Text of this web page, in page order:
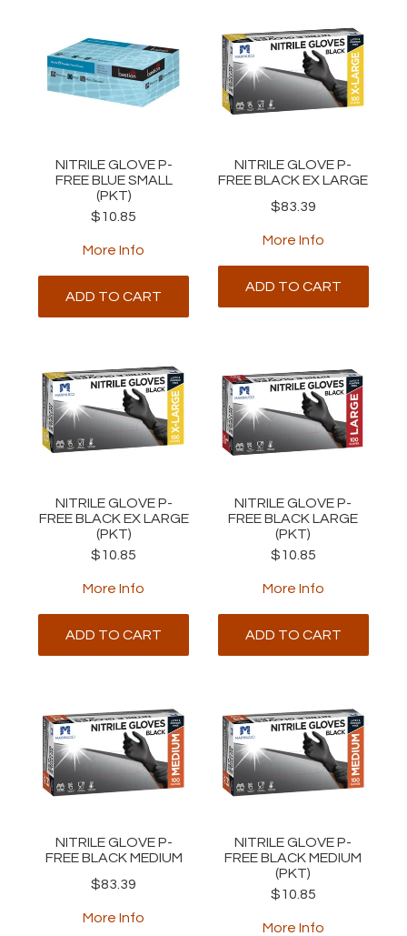
NITRILE GLOVE P-
FREE BLUE SMALL
(PKT)
$10.85
More Info
ADD TO CART
NITRILE GLOVE P-
FREE BLACK EX LARGE
$83.39
More Info
ADD TO CART
NITRILE GLOVE P-
FREE BLACK EX LARGE
(PKT)
$10.85
More Info
ADD TO CART
NITRILE GLOVE P-
FREE BLACK LARGE
(PKT)
$10.85
More Info
ADD TO CART
NITRILE GLOVE P-
FREE BLACK MEDIUM
$83.39
More Info
NITRILE GLOVE P-
FREE BLACK MEDIUM
(PKT)
$10.85
More Info